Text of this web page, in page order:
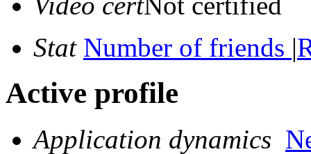
Stat Number of friends |
Active profile
Application dynamics